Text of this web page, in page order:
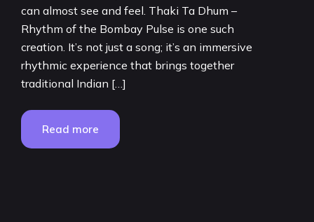
can almost see and feel. Thaki Ta Dhum –
Rhythm of the Bombay Pulse is one such
creation. It’s not just a song; it’s an immersive
rhythmic experience that brings together
traditional Indian […]
Read more